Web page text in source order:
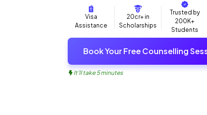
Visa
Assistance
20cr+ in
Scholarships
Trusted by
200K+
Students
Book Your Free Counselling
It'll take 5 minutes